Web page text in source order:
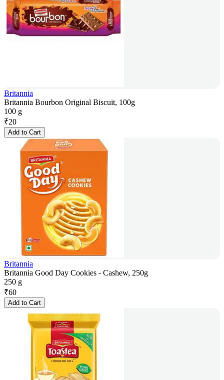
Britannia
Britannia Bourbon Original Biscuit, 100g
100 g
₹20
Add to Cart
Britannia
Britannia Good Day Cookies - Cashew, 250g
250 g
₹60
Add to Cart